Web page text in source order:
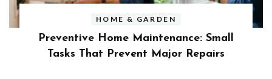
HOME & GARDEN
Preventive Home Maintenance: Small
Tasks That Prevent Major Repairs